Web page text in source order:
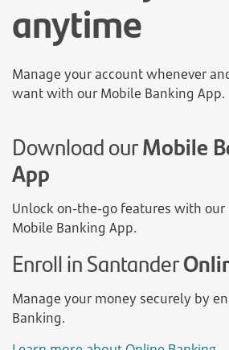
anytime
Manage your account whenever
want with our Mobile Banking App.
Download ourMobile
App
Unlock on-the-go features with
Mobile Banking App.
Enroll in Santander
Manage your money securely by
Banking.